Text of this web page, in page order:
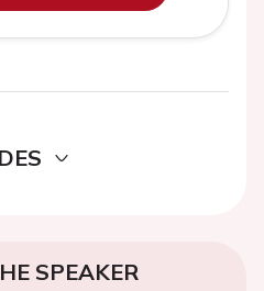
SPEAKER